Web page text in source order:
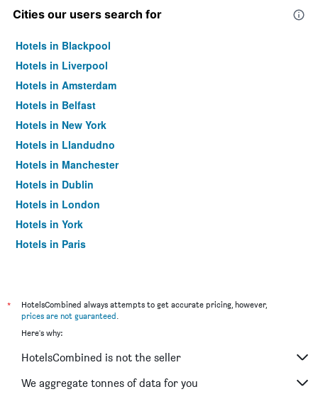
Cities our users search for
Hotels in Blackpool
Hotels in Liverpool
Hotels in Amsterdam
Hotels in Belfast
Hotels in New York
Hotels in Llandudno
Hotels in Manchester
Hotels in Dublin
Hotels in London
Hotels in York
Hotels in Paris
*
HotelsCombined always attempts to get accurate pricing, however,
prices are not guaranteed.
Here's why:
HotelsCombined is not the seller
We aggregate tonnes of data for you